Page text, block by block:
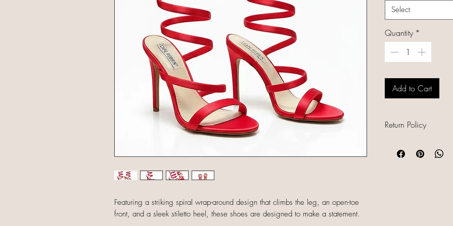
Featuring a striking spiral wrap-around design that climbs the leg, an open-toe
front, and a sleek stiletto heel, these shoes are designed to make a statement.
Select
Quantity *
Add to Cart
Return Policy
unique, and